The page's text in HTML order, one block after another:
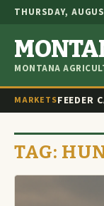
THURSDAY,
MONTANA
MARKETSFEEDER
TAG: